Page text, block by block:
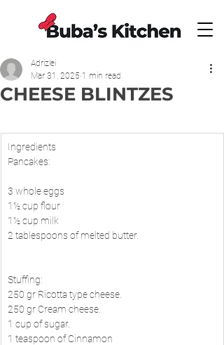
CHEESE BLINTZES
Adrizlei
Mar 31, 2025 1 min read
​Ingredients
Pancakes:
3 whole eggs
1½ cup flour
1½ cup milk
2 tablespoons of melted butter.
Stuffing:
250 gr Ricotta type cheese.
250 gr Cream cheese.
1 cup of sugar.
1 teaspoon of Cinnamon